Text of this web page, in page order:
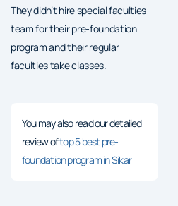
They didn’t hire special faculties
team for their pre-foundation
program and their regular
faculties take classes.
You may also read our detailed
review oftop 5 best pre-
foundation program in Sikar